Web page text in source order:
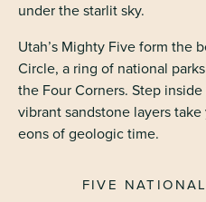
under the starlit sky.
Utah’s Mighty Five form the
Circle, a ring of national
the Four Corners. Step
vibrant sandstone layers
eons of geologic time.
FIVE